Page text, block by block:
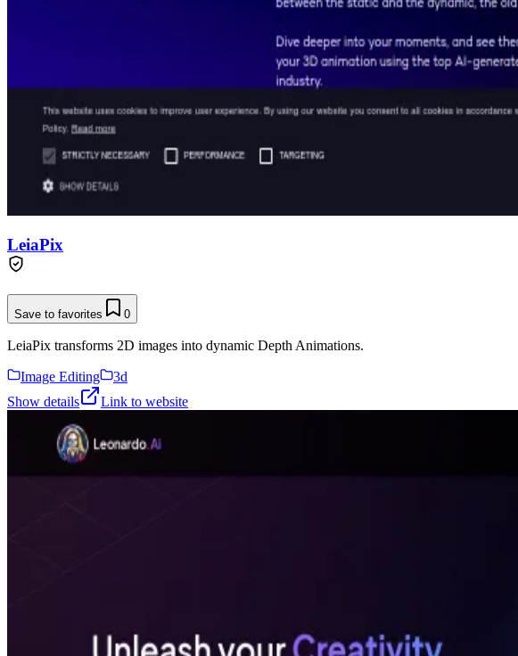
LeiaPix
Save to favorites 0
LeiaPix transforms 2D images into dynamic Depth Animations.
Image Editing
3d
Show details
Link to website